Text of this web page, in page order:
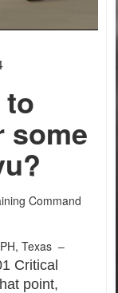
to
Command
Texas –
Critical
point,